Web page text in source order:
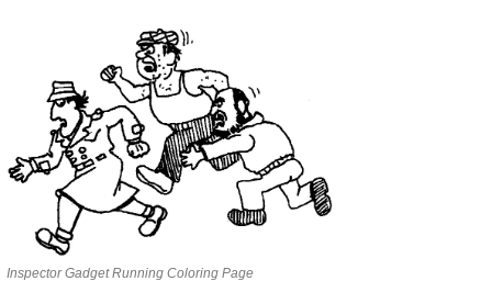
Inspector Gadget Running Coloring Page